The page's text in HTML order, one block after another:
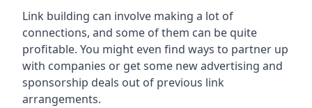
Link building can involve making a lot of
connections, and some of them can be quite
profitable. You might even find ways to partner up
with companies or get some new advertising and
sponsorship deals out of previous link
arrangements.